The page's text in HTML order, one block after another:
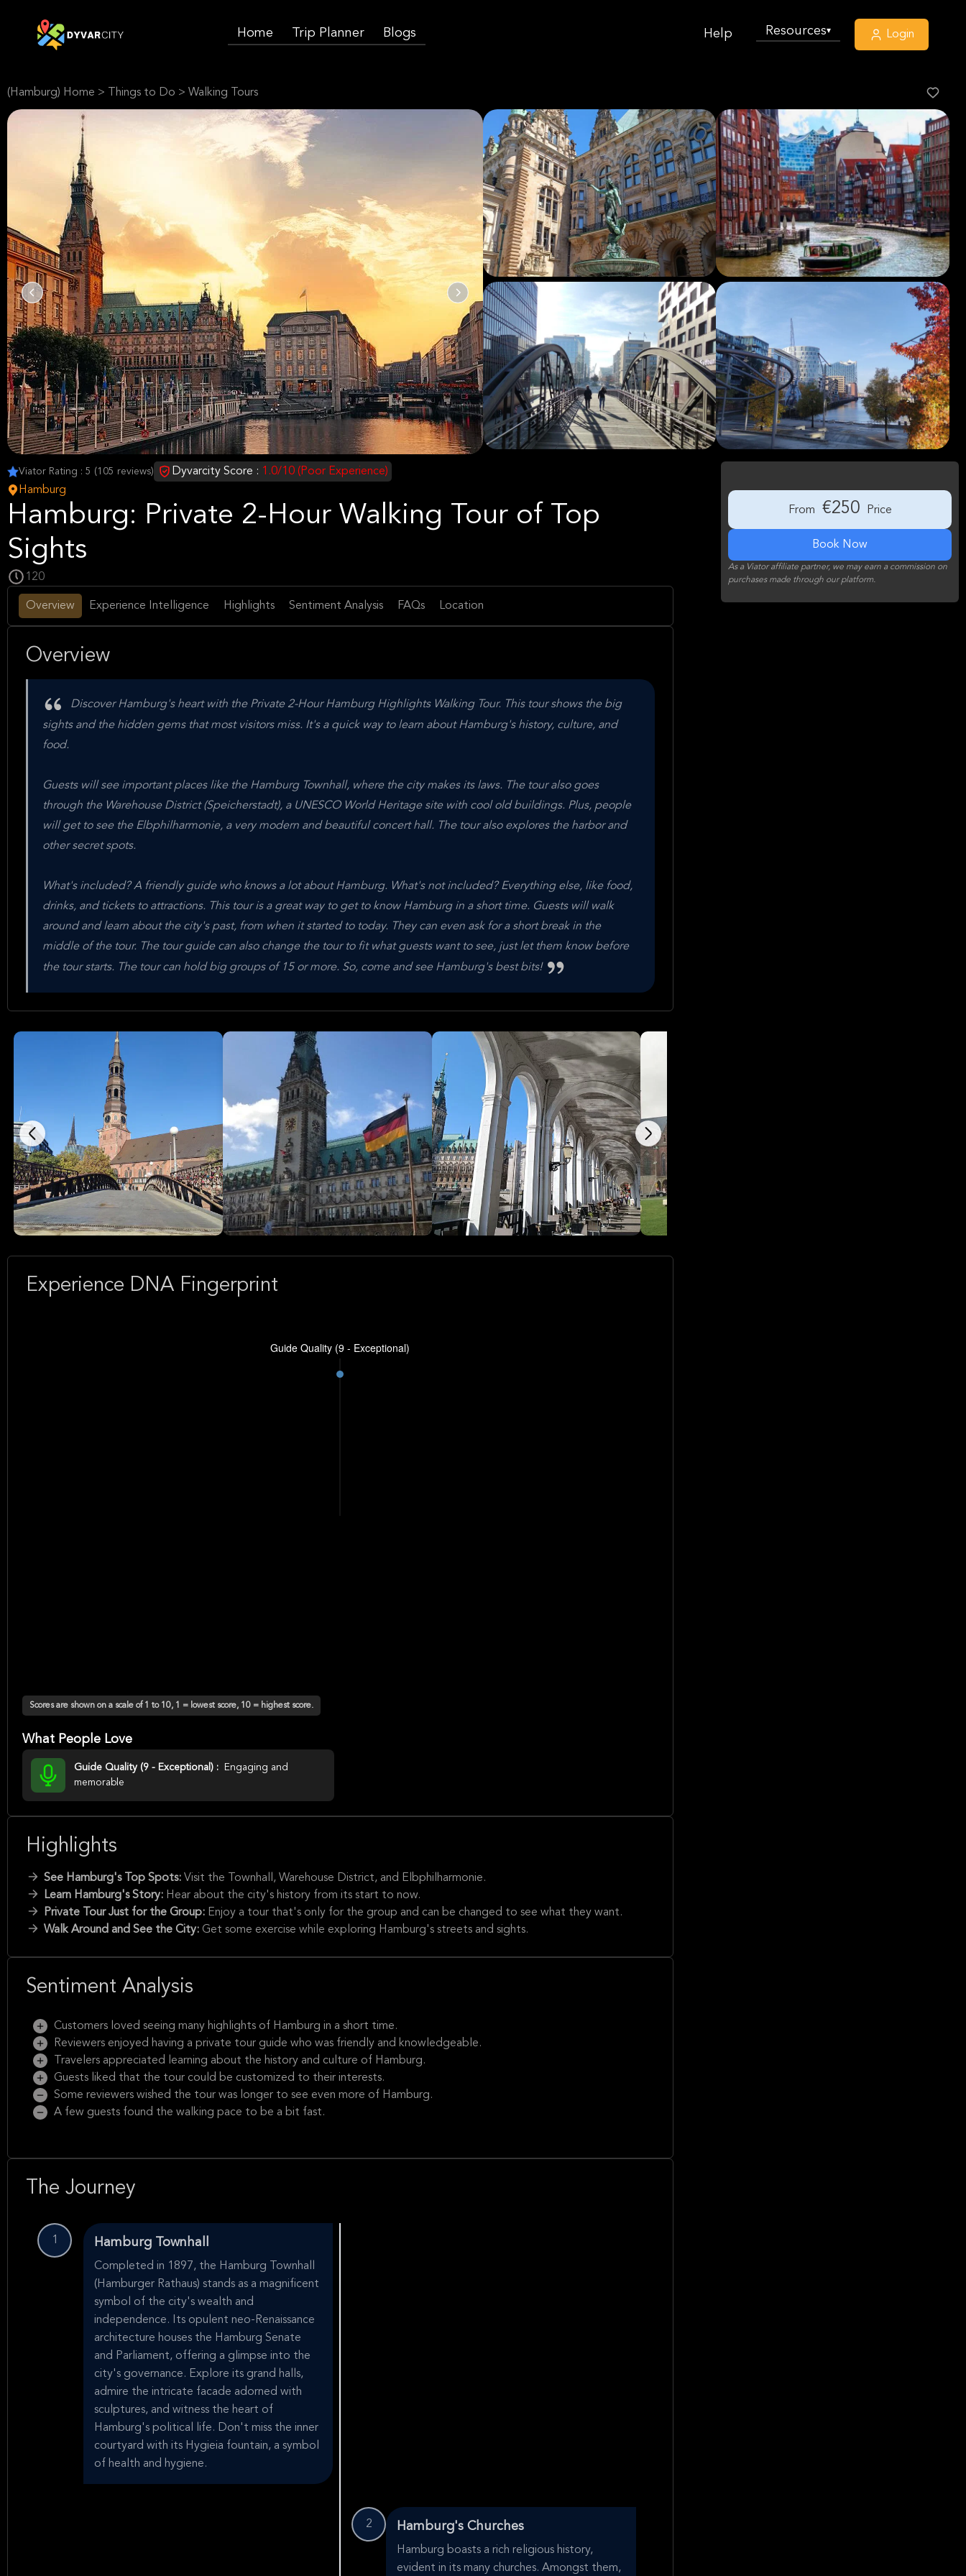
Home Trip Planner Blogs Help Resources▾ Login
(Hamburg) Home > Things to Do > Walking Tours
Viator Rating : 5 (105 reviews) Dyvarcity Score : 1.0/10 (Poor Experience)
Hamburg
Hamburg: Private 2-Hour Walking Tour of Top
Sights
120
Overview Experience Intelligence Highlights Sentiment Analysis FAQs Location
Overview
Discover Hamburg's heart with the Private 2-Hour Hamburg Highlights Walking Tour. This tour shows the big
sights and the hidden gems that most visitors miss. It's a quick way to learn about Hamburg's history, culture, and
food.
Guests will see important places like the Hamburg Townhall, where the city makes its laws. The tour also goes
through the Warehouse District (Speicherstadt), a UNESCO World Heritage site with cool old buildings. Plus, people
will get to see the Elbphilharmonie, a very modern and beautiful concert hall. The tour also explores the harbor and
other secret spots.
What's included? A friendly guide who knows a lot about Hamburg. What's not included? Everything else, like food,
drinks, and tickets to attractions. This tour is a great way to get to know Hamburg in a short time. Guests will walk
around and learn about the city's past, from when it started to today. They can even ask for a short break in the
middle of the tour. The tour guide can also change the tour to fit what guests want to see, just let them know before
the tour starts. The tour can hold big groups of 15 or more. So, come and see Hamburg's best bits!
Experience DNA Fingerprint
Scores are shown on a scale of 1 to 10, 1 = lowest score, 10 = highest score.
What People Love
Guide Quality (9 - Exceptional) :
Engaging and
memorable
Highlights
See Hamburg's Top Spots: Visit the Townhall, Warehouse District, and Elbphilharmonie.
Learn Hamburg's Story: Hear about the city's history from its start to now.
Private Tour Just for the Group: Enjoy a tour that's only for the group and can be changed to see what they want.
Walk Around and See the City: Get some exercise while exploring Hamburg's streets and sights.
Sentiment Analysis
Customers loved seeing many highlights of Hamburg in a short time.
Reviewers enjoyed having a private tour guide who was friendly and knowledgeable.
Travelers appreciated learning about the history and culture of Hamburg.
Guests liked that the tour could be customized to their interests.
Some reviewers wished the tour was longer to see even more of Hamburg.
A few guests found the walking pace to be a bit fast.
The Journey
1 Hamburg Townhall
Completed in 1897, the Hamburg Townhall
(Hamburger Rathaus) stands as a magnificent
symbol of the city's wealth and
independence. Its opulent neo-Renaissance
architecture houses the Hamburg Senate
and Parliament, offering a glimpse into the
city's governance. Explore its grand halls,
admire the intricate facade adorned with
sculptures, and witness the heart of
Hamburg's political life. Don't miss the inner
courtyard with its Hygieia fountain, a symbol
of health and hygiene.
2 Hamburg's Churches
Hamburg boasts a rich religious history,
evident in its many churches. Amongst them,
From €250 Price
Book Now
As a Viator affiliate partner, we may earn a commission on
purchases made through our platform.